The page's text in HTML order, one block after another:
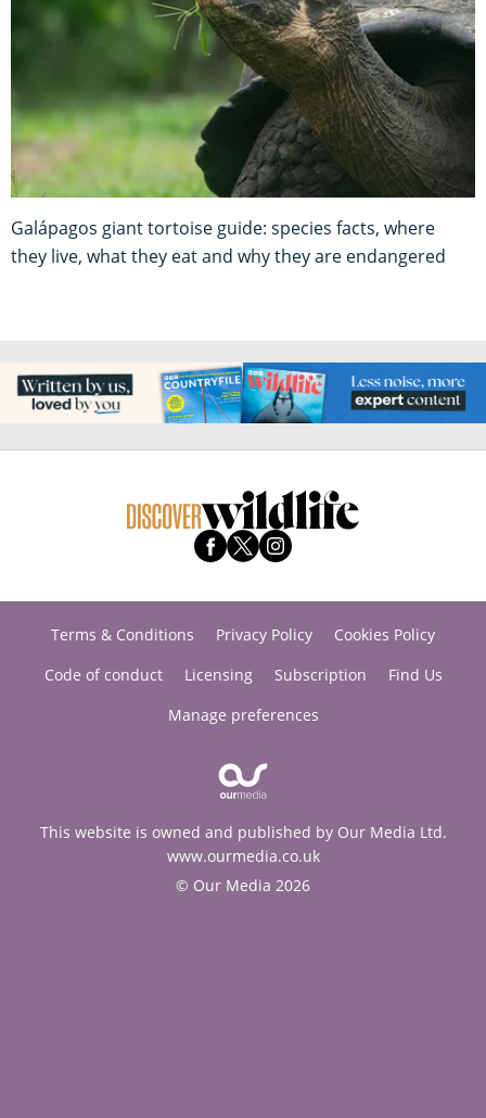
Galápagos giant tortoise guide: species facts, where
they live, what they eat and why they are endangered
Terms & Conditions Privacy Policy
Cookies Policy
Code of conduct
Licensing Subscription
Find Us
Manage preferences
This website is owned and published by Our Media Ltd.
www.ourmedia.co.uk
© Our Media 2026